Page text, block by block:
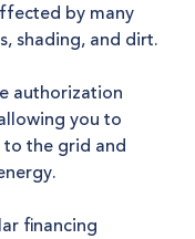
by many
shading, and dirt.
authorization
you to
to the grid and
financing